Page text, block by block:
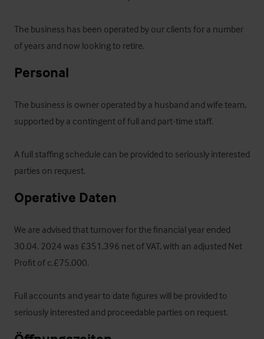
The business has been operated by our clients for a number
of years and now looking to retire.
Personal
The business is owner operated by a husband and wife team,
supported by a contingent of full and part-time staff.
A full staffing schedule can be provided to seriously interested
parties on request.
Operative Daten
We are advised that turnover for the financial year ended
30.04. 2024 was £351,396 net of VAT, with an adjusted Net
Profit of c.£75,000.
Full accounts and year to date figures will be provided to
seriously interested and proceedable parties on request.